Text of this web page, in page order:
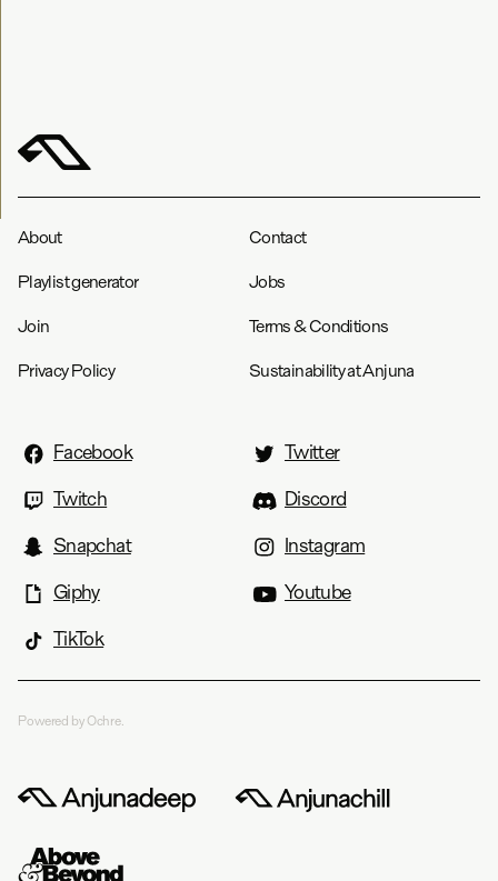
About Contact
Playlist generator Jobs
Join Terms & Conditions
Privacy Policy Sustainability at Anjuna
Facebook
Twitter
Twitch
Discord
Snapchat
Instagram
Giphy
Youtube
TikTok
Powered by Ochre.